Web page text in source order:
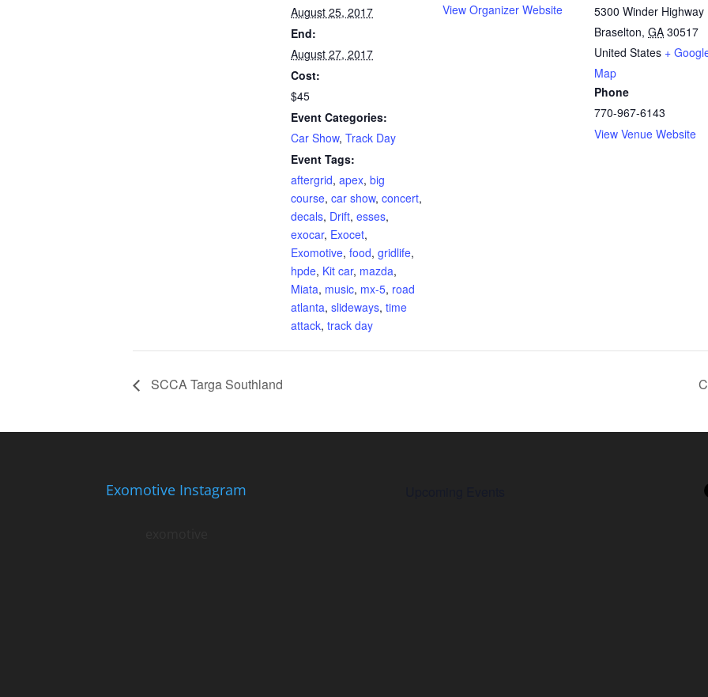
August 25, 2017
End:
August 27, 2017
Cost:
$45
Event Categories:
Car Show, Track Day
Event Tags:
aftergrid, apex, big
course, car show, concert,
decals, Drift, esses,
exocar, Exocet,
Exomotive, food, gridlife,
hpde, Kit car, mazda,
Miata, music, mx-5, road
atlanta, slideways, time
attack, track day
View Organizer Website
5300 Winder Highway
Braselton, GA 30517
United States +
Map
Phone
770-967-6143
View Venue Website
SCCA Targa Southland
Exomotive Instagram